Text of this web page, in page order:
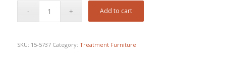
price
Add to cart
SKU: 15-5737 Category: Treatment Furniture